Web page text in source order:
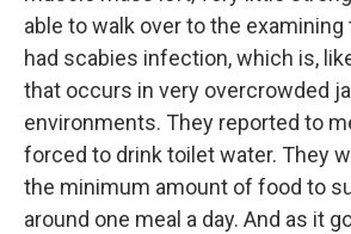
able to walk over to the examining
had scabies infection, which is,
that occurs in very overcrowded
environments. They reported to
forced to drink toilet water. They
the minimum amount of food to
around one meal a day. And as it